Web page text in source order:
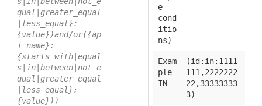
qual|greater_equal
|less_equal}:
{value})and/or({ap
i_name}:
{starts_with|equal
s|in|between|not_e
qual|greater_equal
|less_equal}:
{value}))
e
cond
itio
ns)
Exam
ple
IN
(id:in:1111
111,2222222
22,33333333
3)